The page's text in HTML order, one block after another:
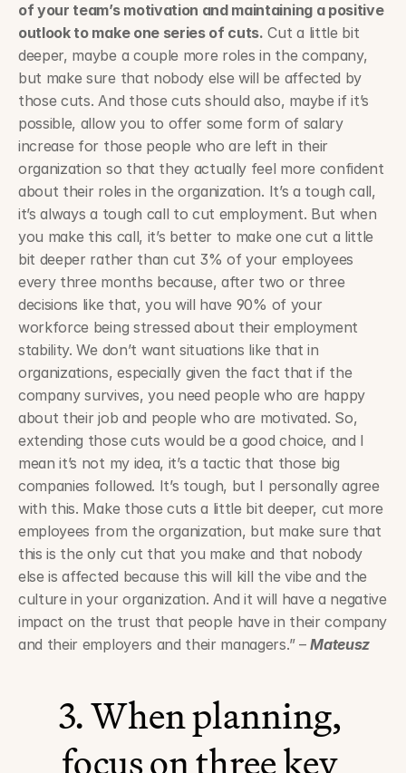
of your team’s motivation and maintaining a positive
outlook to make one series of cuts. Cut a little bit
deeper, maybe a couple more roles in the company,
but make sure that nobody else will be affected by
those cuts. And those cuts should also, maybe if it’s
possible, allow you to offer some form of salary
increase for those people who are left in their
organization so that they actually feel more confident
about their roles in the organization. It’s a tough call,
it’s always a tough call to cut employment. But when
you make this call, it’s better to make one cut a little
bit deeper rather than cut 3% of your employees
every three months because, after two or three
decisions like that, you will have 90% of your
workforce being stressed about their employment
stability. We don’t want situations like that in
organizations, especially given the fact that if the
company survives, you need people who are happy
about their job and people who are motivated. So,
extending those cuts would be a good choice, and I
mean it’s not my idea, it’s a tactic that those big
companies followed. It’s tough, but I personally agree
with this. Make those cuts a little bit deeper, cut more
employees from the organization, but make sure that
this is the only cut that you make and that nobody
else is affected because this will kill the vibe and the
culture in your organization. And it will have a negative
impact on the trust that people have in their company
and their employers and their managers.” – Mateusz
3. When planning,